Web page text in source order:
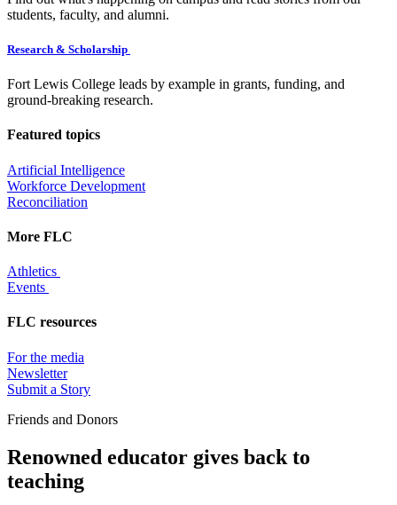
students, faculty, and alumni.
Research & Scholarship
Fort Lewis College leads by example in grants, funding, and
ground-breaking research.
Featured topics
Artificial Intelligence
Workforce Development
Reconciliation
More FLC
Athletics
Events
FLC resources
For the media
Newsletter
Submit a Story
Friends and Donors
Renowned educator gives back to
teaching